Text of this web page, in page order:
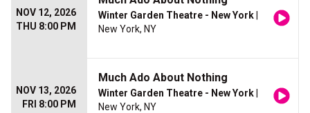
NOV 12, 2026
THU 8:00 PM
Winter Garden Theatre - New York
New York, NY
NOV 13, 2026
FRI 8:00 PM
Much Ado About Nothing
Winter Garden Theatre - New York
New York, NY